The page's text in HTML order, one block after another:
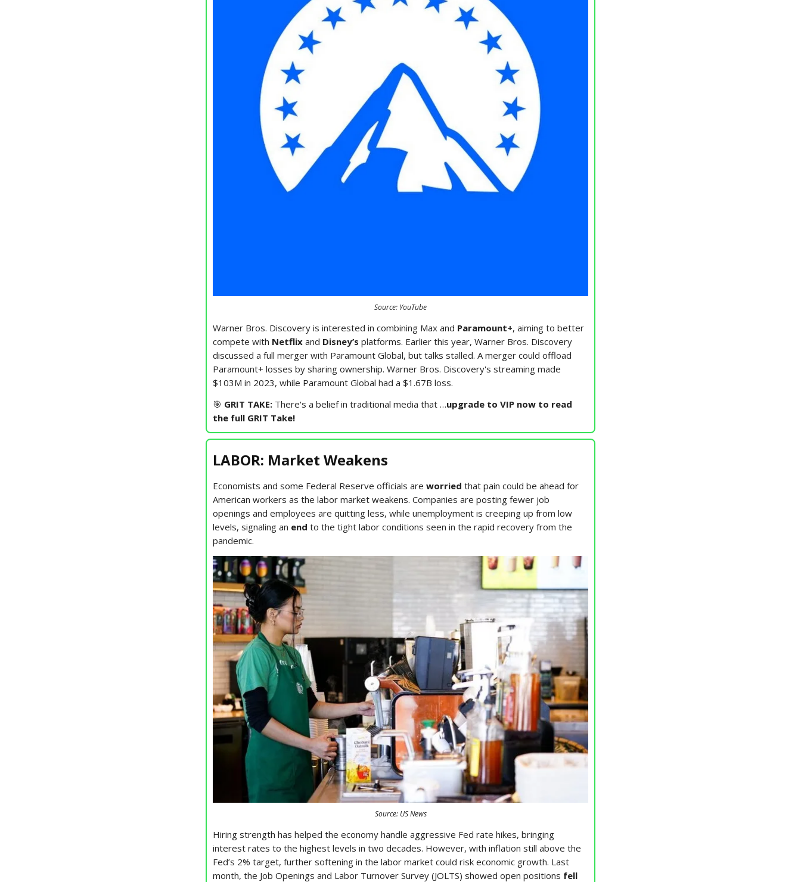
Source: YouTube
Warner Bros. Discovery is interested in combining Max and Paramount+, aiming to better
compete with Netflix and Disney’s platforms. Earlier this year, Warner Bros. Discovery
discussed a full merger with Paramount Global, but talks stalled. A merger could offload
Paramount+ losses by sharing ownership. Warner Bros. Discovery's streaming made
$103M in 2023, while Paramount Global had a $1.67B loss.
🎯 GRIT TAKE: There's a belief in traditional media that …upgrade to VIP now to read
the full GRIT Take!
LABOR: Market Weakens
Economists and some Federal Reserve officials are worried that pain could be ahead for
American workers as the labor market weakens. Companies are posting fewer job
openings and employees are quitting less, while unemployment is creeping up from low
levels, signaling an end to the tight labor conditions seen in the rapid recovery from the
pandemic.
Source: US News
Hiring strength has helped the economy handle aggressive Fed rate hikes, bringing
interest rates to the highest levels in two decades. However, with inflation still above the
Fed’s 2% target, further softening in the labor market could risk economic growth. Last
month, the Job Openings and Labor Turnover Survey (JOLTS) showed open positions fell